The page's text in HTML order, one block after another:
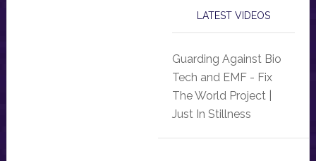
LATEST VIDEOS
Guarding Against Bio
Tech and EMF - Fix
The World Project |
Just In Stillness